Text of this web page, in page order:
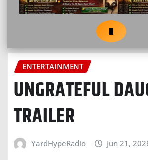
ENTERTAINMENT
UNGRATEFUL
TRAILER
YardHypeRadio Jun 21,